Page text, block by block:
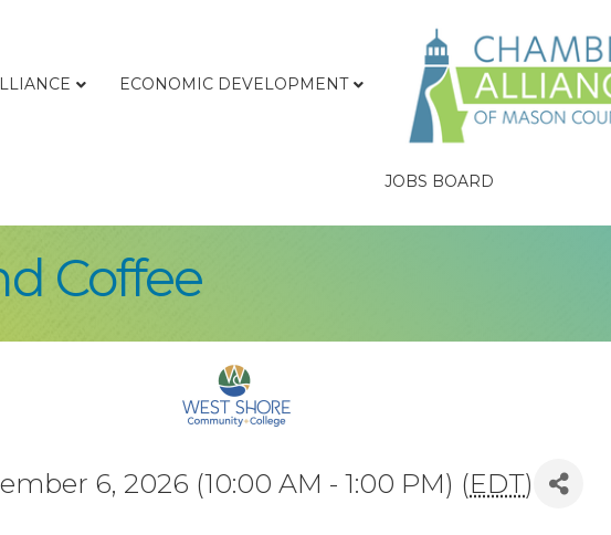
ECONOMIC DEVELOPMENT
JOBS BOARD
Coffee
6, 2026 (10:00 AM - 1:00 PM) (EDT)